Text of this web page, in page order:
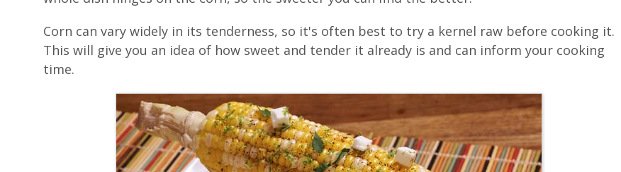
Corn can vary widely in its tenderness, so it's often best to try a kernel raw before cooking it.
This will give you an idea of how sweet and tender it already is and can inform your cooking
time.